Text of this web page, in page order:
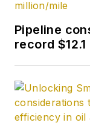
Pipeline
record